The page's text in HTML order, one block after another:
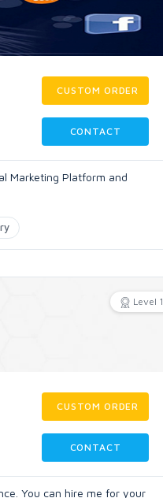
CUSTOM ORDER
CONTACT
Marketing Platform and
Level 1
CUSTOM ORDER
CONTACT
You can hire me for your